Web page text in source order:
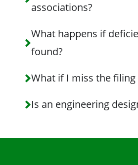
associations?
What happens if
found?
What if I miss the filing
Is an engineering